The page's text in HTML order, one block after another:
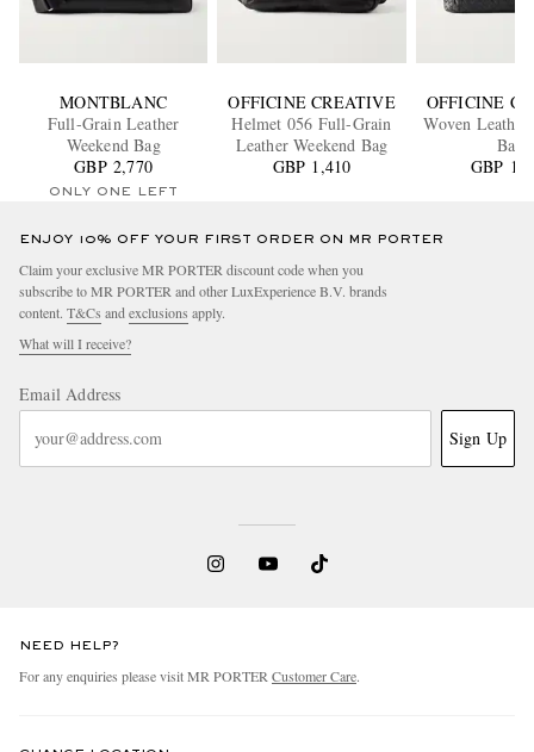
MONTBLANC
Full-Grain Leather
Weekend Bag
GBP 2,770
ONLY ONE LEFT
OFFICINE CREATIVE
Helmet 056 Full-Grain
Leather Weekend Bag
GBP 1,410
OFFICINE
Woven Leather
Bag
GBP
ENJOY 10% OFF YOUR FIRST ORDER ON MR PORTER
Claim your exclusive MR PORTER discount code when you
subscribe to MR PORTER and other LuxExperience B.V. brands
content. T&Cs and exclusions apply.
What will I receive?
Email Address
Sign Up
NEED HELP?
For any enquiries please visit MR PORTER Customer Care.